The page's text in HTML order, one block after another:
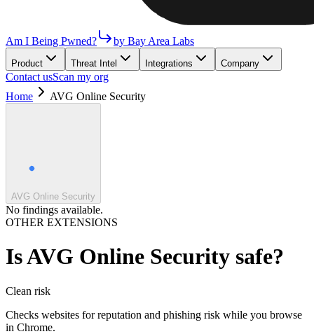
Am I Being Pwned? by Bay Area Labs
Product Threat Intel Integrations Company
Contact usScan my org
Home
AVG Online Security
AVG Online Security
No findings available.
OTHER EXTENSIONS
IsAVG Online Security safe?
Clean risk
Checks websites for reputation and phishing risk while you browse
in Chrome.